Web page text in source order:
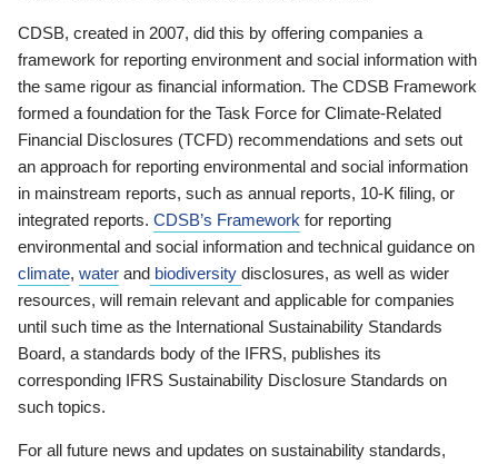
CDSB, created in 2007, did this by offering companies a
framework for reporting environment and social information with
the same rigour as financial information. The CDSB Framework
formed a foundation for the Task Force for Climate-Related
Financial Disclosures (TCFD) recommendations and sets out
an approach for reporting environmental and social information
in mainstream reports, such as annual reports, 10-K filing, or
integrated reports. CDSB’s Framework for reporting
environmental and social information and technical guidance on
climate, water and biodiversity disclosures, as well as wider
resources, will remain relevant and applicable for companies
until such time as the International Sustainability Standards
Board, a standards body of the IFRS, publishes its
corresponding IFRS Sustainability Disclosure Standards on
such topics.
For all future news and updates on sustainability standards,